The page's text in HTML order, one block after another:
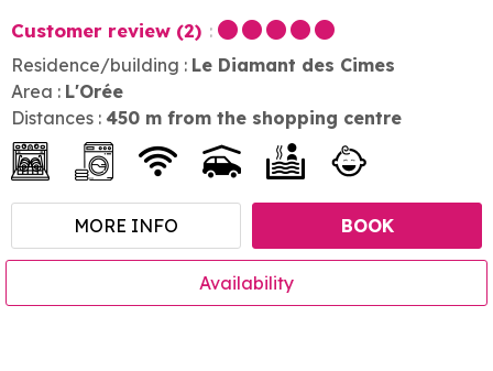
Customer review (2)
Residence/building : Le Diamant des Cimes
Area : L'Orée
Distances : 450 m from the shopping centre
MORE INFO BOOK
Availability